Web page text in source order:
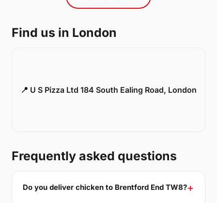
Find us in London
📍 U S Pizza Ltd 184 South Ealing Road, London
Frequently asked questions
Do you deliver chicken to Brentford End TW8?